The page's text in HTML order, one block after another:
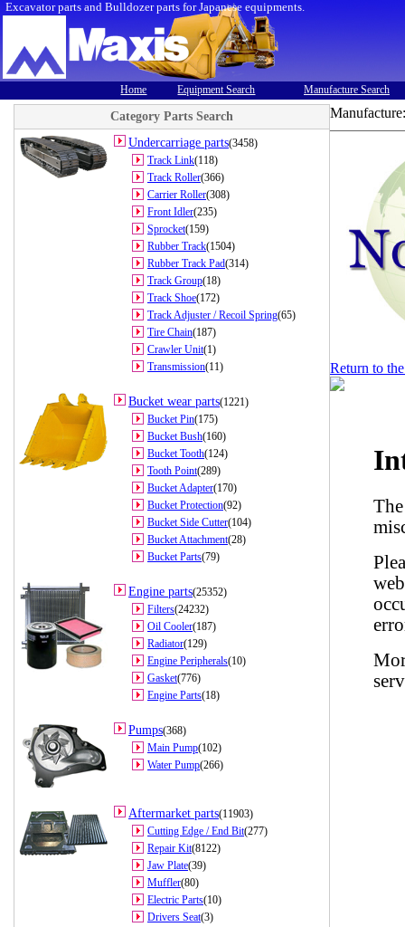
Excavator parts and Bulldozer parts for Japanese equipments.
Home Equipment Search Manufacture Search
Category Parts Search
Undercarriage parts(3458)
Track Link(118)
Track Roller(366)
Carrier Roller(308)
Front Idler(235)
Sprocket(159)
Rubber Track(1504)
Rubber Track Pad(314)
Track Group(18)
Track Shoe(172)
Track Adjuster / Recoil Spring(65)
Tire Chain(187)
Crawler Unit(1)
Transmission(11)
Bucket wear parts(1221)
Bucket Pin(175)
Bucket Bush(160)
Bucket Tooth(124)
Tooth Point(289)
Bucket Adapter(170)
Bucket Protection(92)
Bucket Side Cutter(104)
Bucket Attachment(28)
Bucket Parts(79)
Engine parts(25352)
Filters(24232)
Oil Cooler(187)
Radiator(129)
Engine Peripherals(10)
Gasket(776)
Engine Parts(18)
Pumps(368)
Main Pump(102)
Water Pump(266)
Aftermarket parts(11903)
Cutting Edge / End Bit(277)
Repair Kit(8122)
Jaw Plate(39)
Muffler(80)
Electric Parts(10)
Drivers Seat(3)
Return to